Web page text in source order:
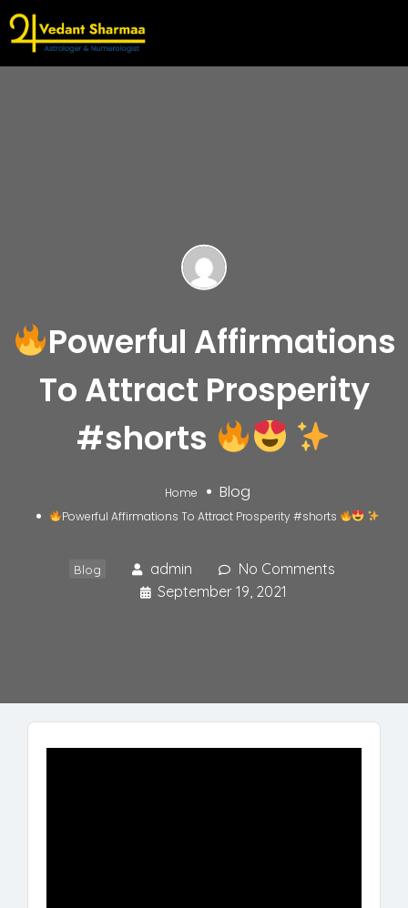
Powerful Affirmations
To Attract Prosperity
#shorts
Home Blog
Powerful Affirmations To Attract Prosperity #shorts
Blog admin
No Comments
September 19, 2021